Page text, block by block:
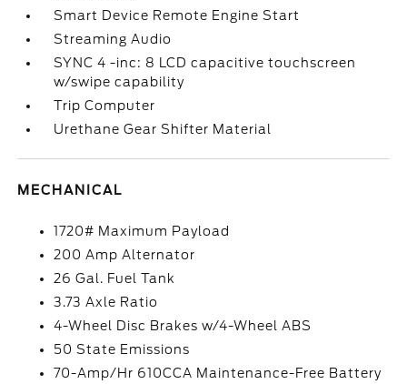
Smart Device Remote Engine Start
Streaming Audio
SYNC 4 -inc: 8 LCD capacitive touchscreen
w/swipe capability
Trip Computer
Urethane Gear Shifter Material
MECHANICAL
1720# Maximum Payload
200 Amp Alternator
26 Gal. Fuel Tank
3.73 Axle Ratio
4-Wheel Disc Brakes w/4-Wheel ABS
50 State Emissions
70-Amp/Hr 610CCA Maintenance-Free Battery